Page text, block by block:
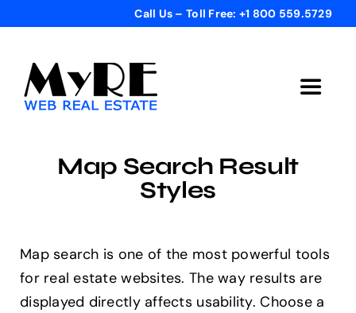
content
Call Us – Toll Free: +1 800 559.5729
Toggle
Templates
Testimonials
Map Search Result
Styles
Map search is one of the most powerful tools
for real estate websites. The way results are
displayed directly affects usability. Choose a